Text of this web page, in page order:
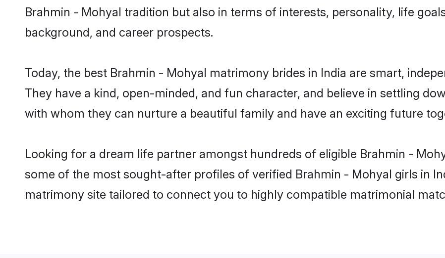
Brahmin - Mohyal tradition but also in terms of interests, personality, life
background, and career prospects.
Today, the best Brahmin - Mohyal matrimony brides in India are smart,
They have a kind, open-minded, and fun character, and believe in settling
with whom they can nurture a beautiful family and have an exciting future
Looking for a dream life partner amongst hundreds of eligible Brahmin -
some of the most sought-after profiles of verified Brahmin - Mohyal girls in
matrimony site tailored to connect you to highly compatible matrimonial